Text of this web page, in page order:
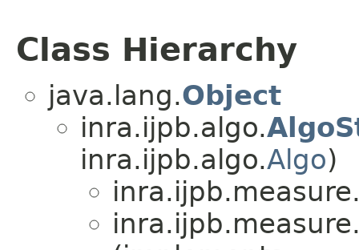
Class Hierarchy
java.lang.Object
inra.ijpb.algo.
inra.ijpb.algo.Algo)